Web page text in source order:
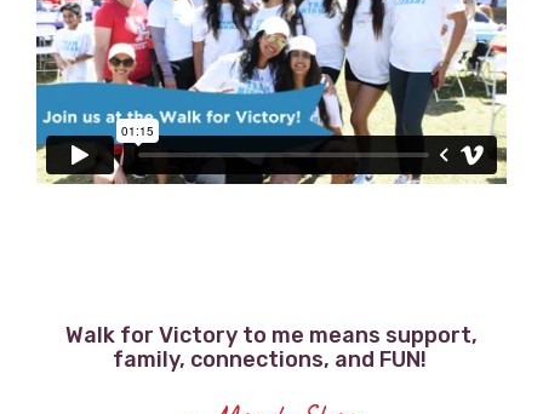
Walk for Victory to me means support,
family, connections, and FUN!